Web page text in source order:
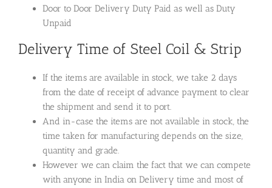
Door to Door Delivery Duty Paid as well as Duty
Unpaid
Delivery Time of Steel Coil & Strip
If the items are available in stock, we take 2 days
from the date of receipt of advance payment to clear
the shipment and send it to port.
And in-case the items are not available in stock, the
time taken for manufacturing depends on the size,
quantity and grade.
However we can claim the fact that we can compete
with anyone in India on Delivery time and most of